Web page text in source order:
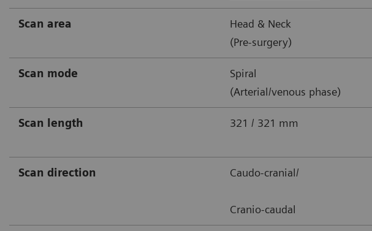
Scan area
Head & Neck
(Pre-surgery)
Scan mode
Spiral
(Arterial/venous phase)
Scan length 321 / 321 mm
Scan direction Caudo-cranial/
Cranio-caudal